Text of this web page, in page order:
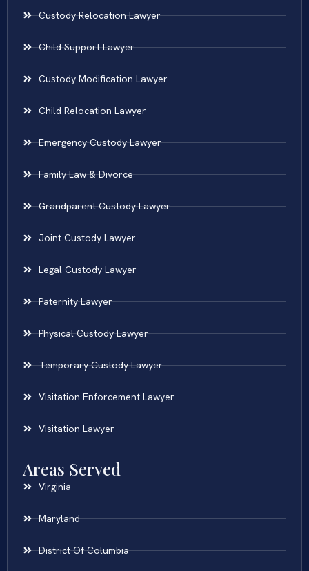
Custody Relocation Lawyer
Child Support Lawyer
Custody Modification Lawyer
Child Relocation Lawyer
Emergency Custody Lawyer
Family Law & Divorce
Grandparent Custody Lawyer
Joint Custody Lawyer
Legal Custody Lawyer
Paternity Lawyer
Physical Custody Lawyer
Temporary Custody Lawyer
Visitation Enforcement Lawyer
Visitation Lawyer
Areas Served
Virginia
Maryland
District Of Columbia